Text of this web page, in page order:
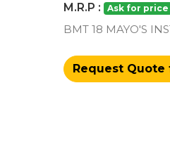
M.R.P : Ask for price
BMT 18 MAYO'S
Request Quote